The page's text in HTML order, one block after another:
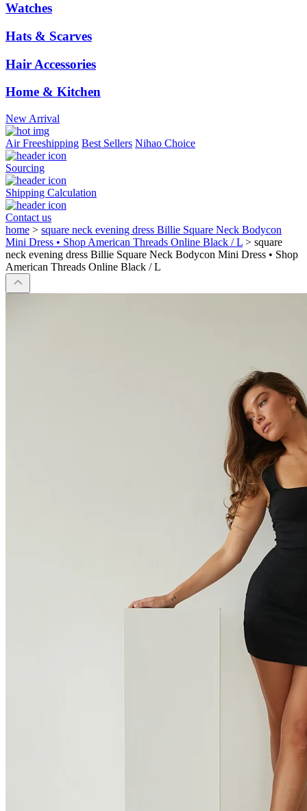
Watches
Hats & Scarves
Hair Accessories
Home & Kitchen
New Arrival
Air Freeshipping Best Sellers Nihao Choice
Sourcing
Shipping Calculation
Contact us
home > square neck evening dress Billie Square Neck Bodycon
Mini Dress • Shop American Threads Online Black / L > square
neck evening dress Billie Square Neck Bodycon Mini Dress • Shop
American Threads Online Black / L